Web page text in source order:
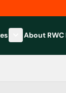
Hospitality
Show
About